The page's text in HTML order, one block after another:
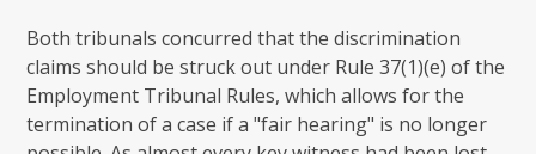
Both tribunals concurred that the discrimination
claims should be struck out under Rule 37(1)(e) of the
Employment Tribunal Rules, which allows for the
termination of a case if a "fair hearing" is no longer